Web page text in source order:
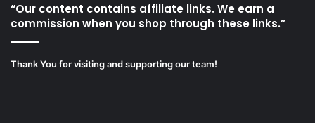
“Our content contains affiliate links. We earn a
commission when you shop through these links.”
Thank You for visiting and supporting our team!